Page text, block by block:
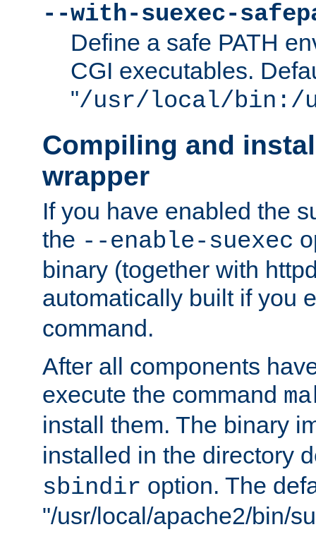
--with-suexec-
Define a safe PATH
CGI executables.
"/usr/local/bin:/
Compiling and
wrapper
If you have enabled the
the --enable-suexec
binary (together with
automatically built if you
command.
After all components
execute the command
install them. The binary
installed in the directory
sbindir option. The
"/usr/local/apache2/bin/